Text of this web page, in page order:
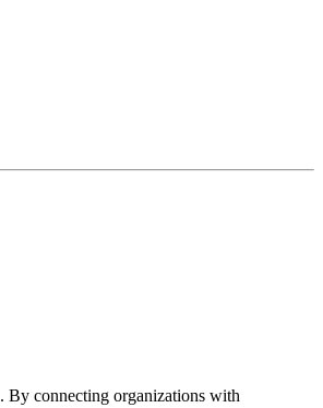
connecting organizations with